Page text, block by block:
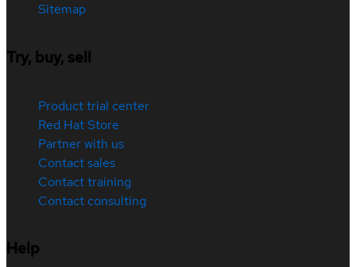
Sitemap
Try, buy, sell
Product trial center
Red Hat Store
Partner with us
Contact sales
Contact training
Contact consulting
Help